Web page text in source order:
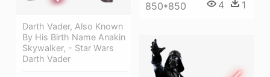
Darth Vader, Also Known
By His Birth Name Anakin
Skywalker, - Star Wars
Darth Vader
850*850 4 1